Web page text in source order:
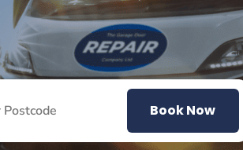
Book Now